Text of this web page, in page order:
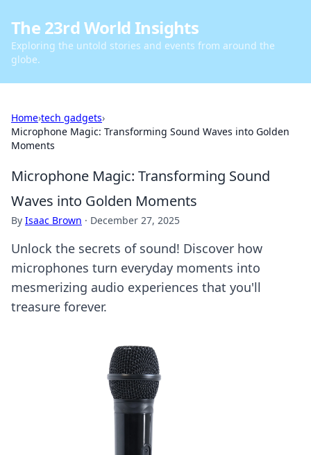
The 23rd World Insights
Exploring the untold stories and events from around the
globe.
Home›tech gadgets›
Microphone Magic: Transforming Sound Waves into Golden
Moments
Microphone Magic: Transforming Sound
Waves into Golden Moments
By Isaac Brown · December 27, 2025
Unlock the secrets of sound! Discover how
microphones turn everyday moments into
mesmerizing audio experiences that you'll
treasure forever.